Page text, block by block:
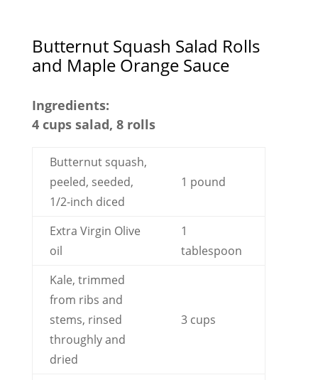
Butternut Squash Salad Rolls
and Maple Orange Sauce
Ingredients:
4 cups salad, 8 rolls
Butternut squash,
peeled, seeded,
1/2-inch diced
1 pound
Extra Virgin Olive
oil
1
tablespoon
Kale, trimmed
from ribs and
stems, rinsed
throughly and
dried
3 cups